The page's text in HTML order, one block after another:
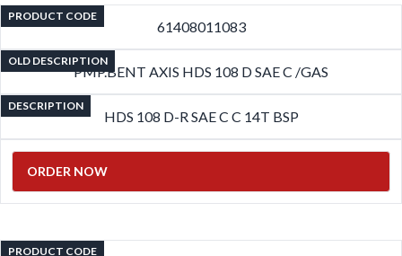
PRODUCT CODE
61408011083
OLD DESCRIPTION
PMP.BENT AXIS HDS 108 D SAE C /GAS
DESCRIPTION
HDS 108 D-R SAE C C 14T BSP
ORDER NOW
PRODUCT CODE